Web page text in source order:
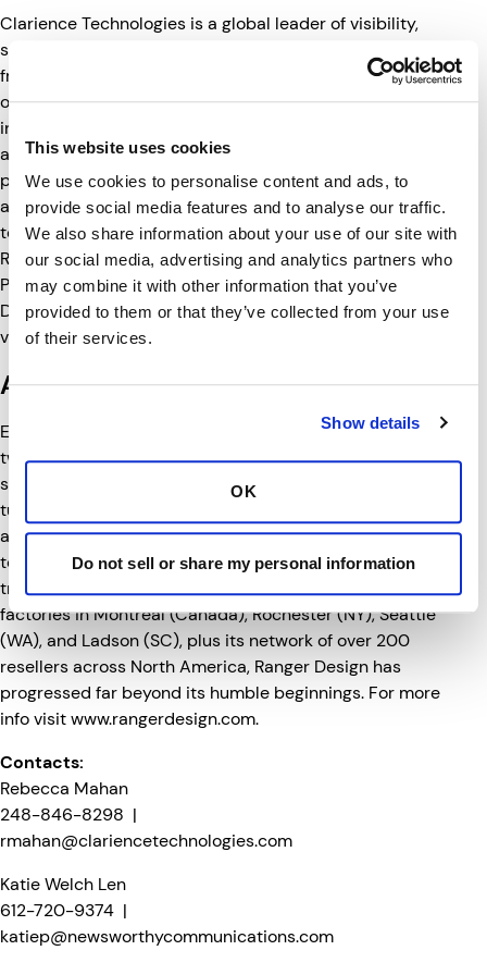
This website uses cookies
We use cookies to personalise content and ads, to
provide social media features and to analyse our traffic.
We also share information about your use of our site with
our social media, advertising and analytics partners who
may combine it with other information that you’ve
provided to them or that they’ve collected from your use
of their services.
Show details
OK
Do not sell or share my personal information
Clarience Technologies is a global leader of visibility,
safety and digital technologies for transportation. Born
from a collection
of premium brands each with a long track record of
innovation, its solutions include vehicle lighting, camera
and vision systems, telematics and safety solutions that
protect our world and our livelihoods by keeping people,
assets and businesses safe, secure and productive. Its
team of companies includes Truck-Lite, DAVCO, Road
Ready, RIGID, Lumitec, ECCO, Code 3, LED Autolamps,
Pressure Systems International, Safe Fleet and Ranger
Design. For more information,
visitwww.clariencetechnologies.com
About Ranger Design
Established in 1988, Ranger Design is the brainchild of
two brothers with a shared passion for innovation and
service. Offering leading-edge van storage systems and
turnkey solutions for the past 35 years for fleets, OEMs
and tradespeople, Ranger Design has been committed
to developing tough, innovative products to help fleet
tradespeople work more efficiently and safely. With
factories in Montreal (Canada), Rochester (NY), Seattle
(WA), and Ladson (SC), plus its network of over 200
resellers across North America, Ranger Design has
progressed far beyond its humble beginnings. For more
info visitwww.rangerdesign.com.
Contacts:
Rebecca Mahan
248-846-8298 |
rmahan@clariencetechnologies.com
Katie Welch Len
612-720-9374 |
katiep@newsworthycommunications.com